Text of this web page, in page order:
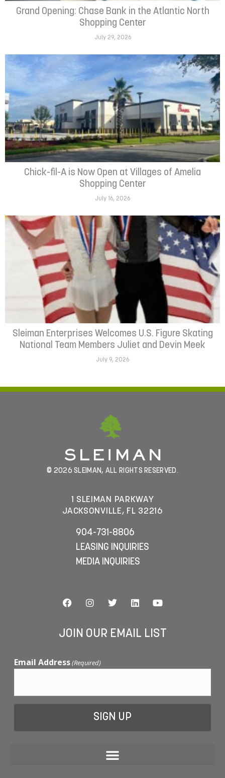
Grand Opening: Chase Bank in the Atlantic North
Shopping Center
July 29, 2026
Chick-fil-A is Now Open at Villages of Amelia
Shopping Center
July 16, 2026
Sleiman Enterprises Welcomes U.S. Figure Skating
National Team Members Juliet and Devin Meek
July 9, 2026
© 2026 SLEIMAN, ALL RIGHTS RESERVED.
1 SLEIMAN PARKWAY
JACKSONVILLE, FL 32216
904-731-8806
LEASING INQUIRIES
MEDIA INQUIRIES
JOIN OUR EMAIL LIST
Email Address(Required)